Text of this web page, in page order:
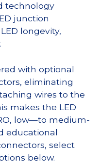
technology
junction
longevity,
with optional
eliminating
wires to the
makes the LED
low—to medium-
educational
select
below.